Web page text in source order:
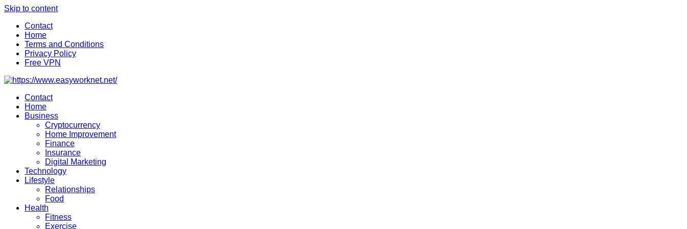
Skip to content
Contact
Home
Terms and Conditions
Privacy Policy
Free VPN
Contact
Home
Business
Cryptocurrency
Home Improvement
Finance
Insurance
Digital Marketing
Technology
Lifestyle
Relationships
Food
Health
Fitness
Exercise